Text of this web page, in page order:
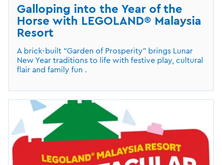
Galloping into the Year of the
Horse with LEGOLAND® Malaysia
Resort
A brick-built “Garden of Prosperity” brings Lunar
New Year traditions to life with festive play, cultural
flair and family fun .